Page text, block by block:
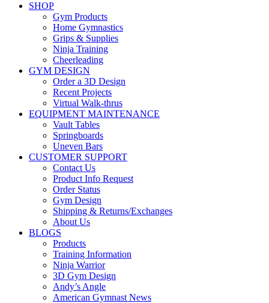
SHOP
Gym Products
Home Gymnastics
Grips & Supplies
Ninja Training
Cheerleading
GYM DESIGN
Order a 3D Design
Recent Projects
Virtual Walk-thrus
EQUIPMENT MAINTENANCE
Vault Tables
Springboards
Uneven Bars
CUSTOMER SUPPORT
Contact Us
Product Info Request
Order Status
Gym Design
Shipping & Returns/Exchanges
About Us
BLOGS
Products
Training Information
Ninja Warrior
3D Gym Design
Andy’s Angle
American Gymnast News